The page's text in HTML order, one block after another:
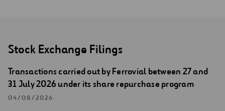
Stock Exchange Filings
Transactions carried out by Ferrovial between 27 and
31 July 2026 under its share repurchase program
04/08/2026